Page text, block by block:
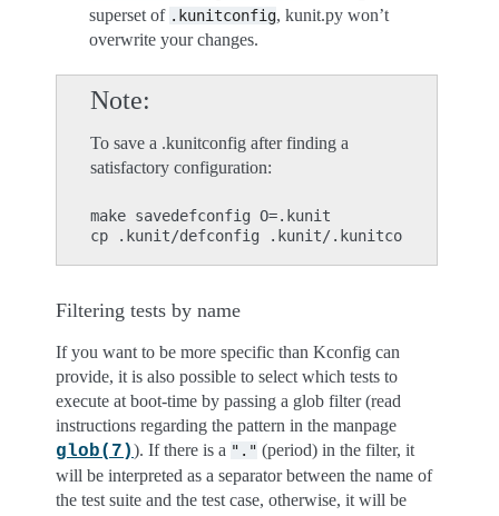
superset of .kunitconfig, kunit.py won’t
overwrite your changes.
Note
To save a .kunitconfig after finding a
satisfactory configuration:
make savedefconfig O=.kunit
Filtering tests by name
If you want to be more specific than Kconfig can
provide, it is also possible to select which tests to
execute at boot-time by passing a glob filter (read
instructions regarding the pattern in the manpage
glob(7)). If there is a "." (period) in the filter, it
will be interpreted as a separator between the name of
the test suite and the test case, otherwise, it will be